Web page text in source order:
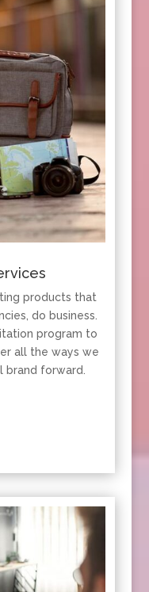
products that
do business.
program to
all the ways we
forward.